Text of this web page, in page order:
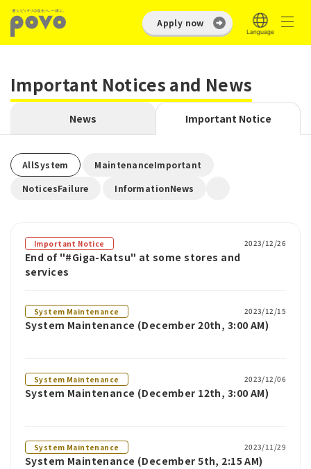
Apply now
Important Notices and News
News Important Notice
AllSystem ​ ​ MaintenanceImportant
NoticesFailure InformationNews
Important Notice 2023/12/26
End of "#Giga-Katsu" at some stores and
services
System Maintenance 2023/12/15
System Maintenance (December 20th, 3:00 AM)
System Maintenance 2023/12/06
System Maintenance (December 12th, 3:00 AM)
System Maintenance 2023/11/29
System Maintenance (December 5th, 2:15 AM)